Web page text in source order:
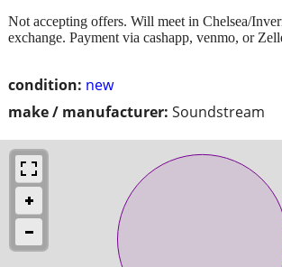
condition: new
make / manufacturer: Soundstream
Not accepting offers. Will meet in Chelsea/
exchange. Payment via cashapp, venmo, or